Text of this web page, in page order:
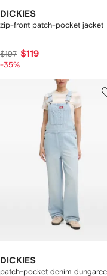
DICKIES
zip-front patch-pocket jacket
$197 $119
-35%
DICKIES
patch-pocket denim